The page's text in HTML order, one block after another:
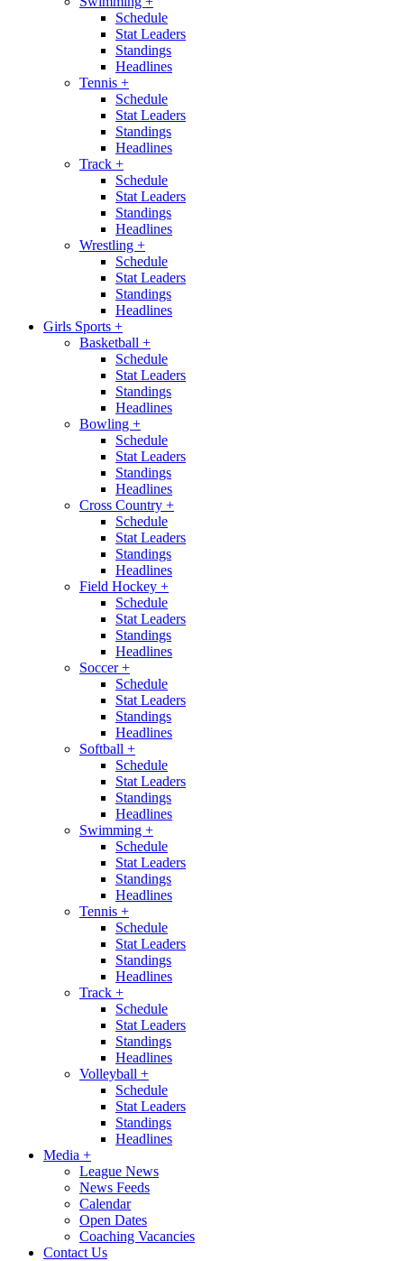
Schedule
Stat Leaders
Standings
Headlines
Tennis +
Schedule
Stat Leaders
Standings
Headlines
Track +
Schedule
Stat Leaders
Standings
Headlines
Wrestling +
Schedule
Stat Leaders
Standings
Headlines
Girls Sports +
Basketball +
Schedule
Stat Leaders
Standings
Headlines
Bowling +
Schedule
Stat Leaders
Standings
Headlines
Cross Country +
Schedule
Stat Leaders
Standings
Headlines
Field Hockey +
Schedule
Stat Leaders
Standings
Headlines
Soccer+
Schedule
Stat Leaders
Standings
Headlines
Softball +
Schedule
Stat Leaders
Standings
Headlines
Swimming +
Schedule
Stat Leaders
Standings
Headlines
Tennis +
Schedule
Stat Leaders
Standings
Headlines
Track +
Schedule
Stat Leaders
Standings
Headlines
Volleyball +
Schedule
Stat Leaders
Standings
Headlines
Media +
League News
News Feeds
Calendar
Open Dates
Coaching Vacancies
Contact Us